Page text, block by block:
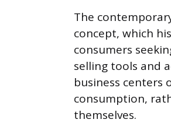
The
concept, which
consumers
selling tools and
business centers
consumption,
themselves.